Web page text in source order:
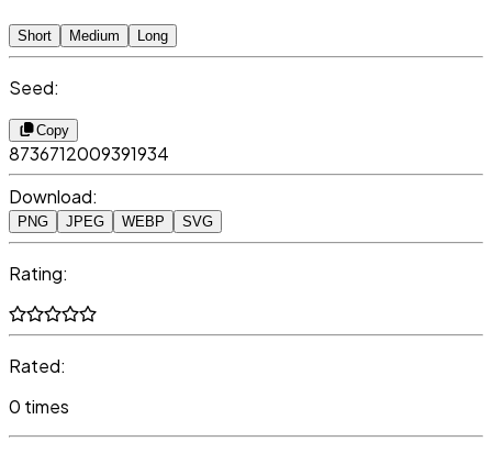
Short Medium Long
Seed:
Copy
8736712009391934
Download:
PNG JPEG WEBP SVG
Rating:
Rated:
0 times